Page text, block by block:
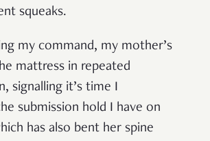
squeaks.
my command, my mother’s
mattress in repeated
signalling it’s time I
submission hold I have on
has also bent her spine